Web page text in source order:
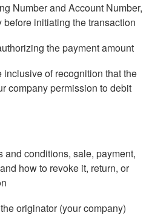
Number and Account Number,
initiating the transaction
the payment amount
of recognition that the
company permission to debit
and conditions, sale, payment,
how to revoke it, return, or
originator (your company)